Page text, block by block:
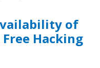
of
Hacking